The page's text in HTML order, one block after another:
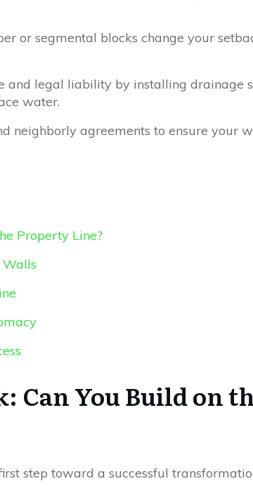
or segmental blocks change your
legal liability by installing drainage
water.
neighborly agreements to ensure your
Property Line?
Can You Build on
step toward a successful